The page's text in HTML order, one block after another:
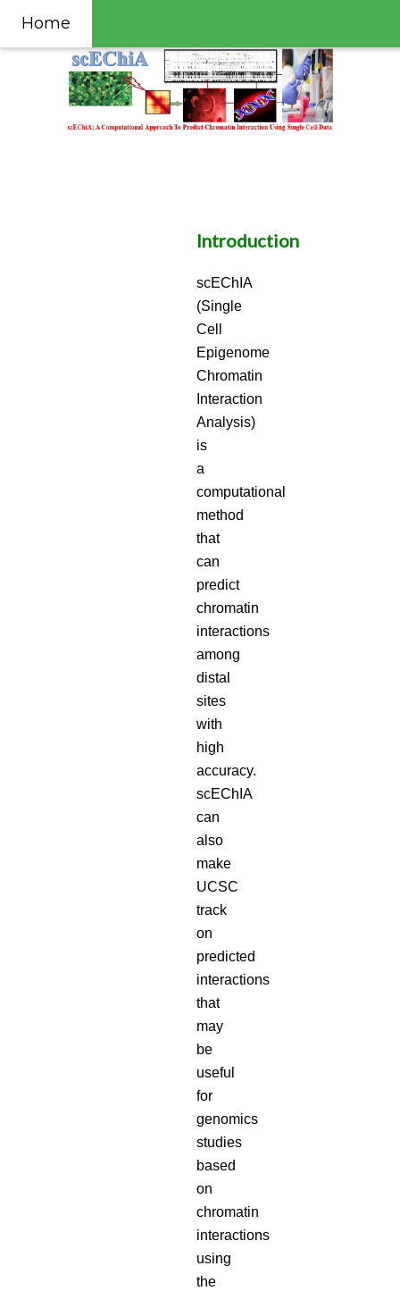
Home
Introduction
scEChIA
(Single
Cell
Epigenome
Chromatin
Interaction
Analysis)
is
a
computational
method
that
can
predict
chromatin
interactions
among
distal
sites
with
high
accuracy.
scEChIA
can
also
make
UCSC
track
on
predicted
interactions
that
may
be
useful
for
genomics
studies
based
on
chromatin
interactions
using
the